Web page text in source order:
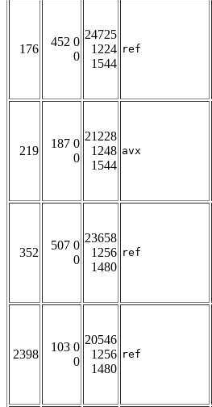
176
452 0
0
24725
1224
1544
ref
219
187 0
0
21228
1248
1544
avx
352
507 0
0
23658
1256
1480
ref
2398
103 0
0
20546
1256
1480
ref